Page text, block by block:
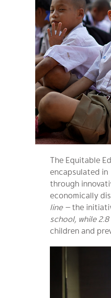
The Equitable
encapsulated in
through
economically
line —the
school, while
children and